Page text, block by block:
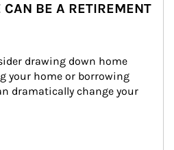
BE A RETIREMENT
drawing down home
your home or borrowing
dramatically change your